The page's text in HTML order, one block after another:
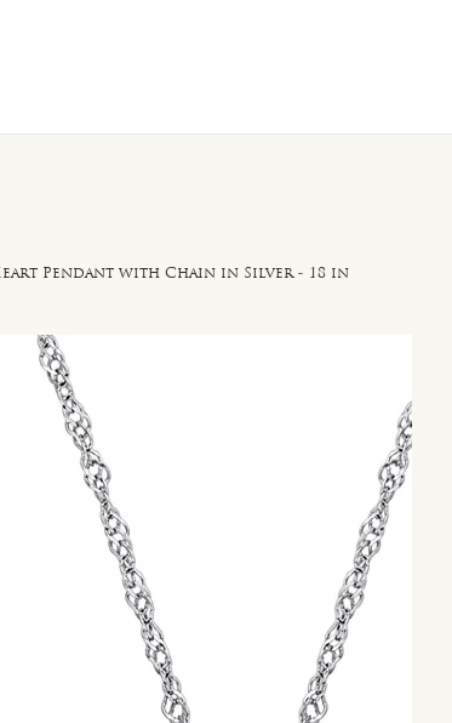
Pendant with Chain in Silver - 18 in